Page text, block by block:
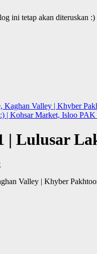
ini tetap akan diteruskan :)
Kaghan Valley | Khyber
| Kohsar Market, Isloo PAK
| Lulusar